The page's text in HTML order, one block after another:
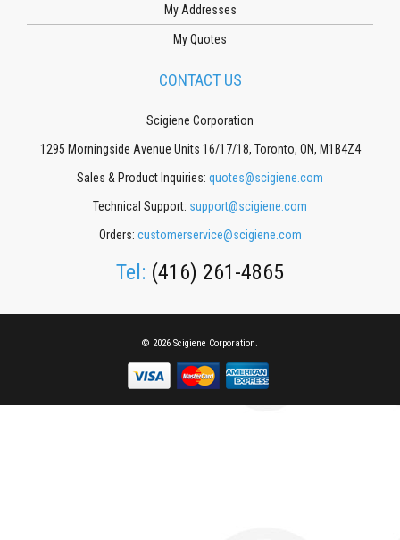
My Addresses
My Quotes
CONTACT US
Scigiene Corporation
1295 Morningside Avenue Units 16/17/18, Toronto, ON, M1B4Z4
Sales & Product Inquiries: quotes@scigiene.com
Technical Support: support@scigiene.com
Orders: customerservice@scigiene.com
Tel: (416) 261-4865
© 2026 Scigiene Corporation.